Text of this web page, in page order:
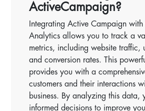
ActiveCampaign?
Integrating Active Campaign
Analytics allows you to track a
metrics, including website traffic,
and conversion rates. This
provides you with a
customers and their interactions
business. By analyzing this data,
informed decisions to improve